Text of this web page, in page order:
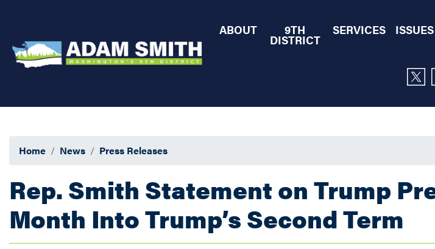
content
ABOUT 9TH
DISTRICT
SERVICES ISSUES
Home News Press Releases
Rep. Smith Statement on Trump
Month Into Trump’s Second Term